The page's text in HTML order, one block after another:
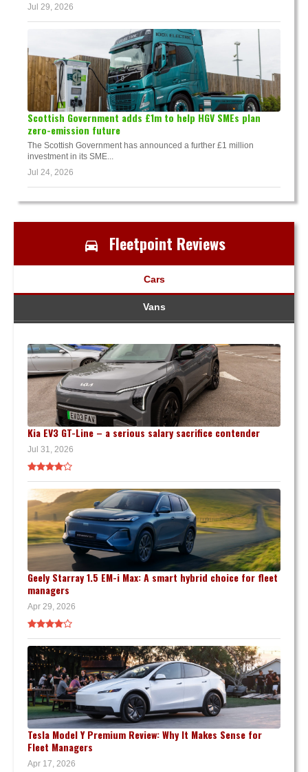
Jul 29, 2026
Scottish Government adds £1m to help HGV SMEs plan
zero-emission future
The Scottish Government has announced a further £1 million
investment in its SME...
Jul 24, 2026
Fleetpoint Reviews
Cars
Vans
Kia EV3 GT-Line – a serious salary sacrifice contender
Jul 31, 2026
Geely Starray 1.5 EM-i Max: A smart hybrid choice for fleet
managers
Apr 29, 2026
Tesla Model Y Premium Review: Why It Makes Sense for
Fleet Managers
Apr 17, 2026